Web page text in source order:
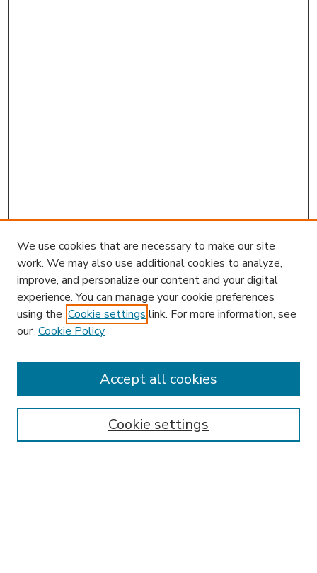
Enter search terms:
We use cookies that are necessary to make our site
work. We may also use additional cookies to analyze,
improve, and personalize our content and your digital
experience. You can manage your cookie preferences
using the Cookie settings link. For more information, see
our Cookie Policy
Cookie settings
Accept all cookies